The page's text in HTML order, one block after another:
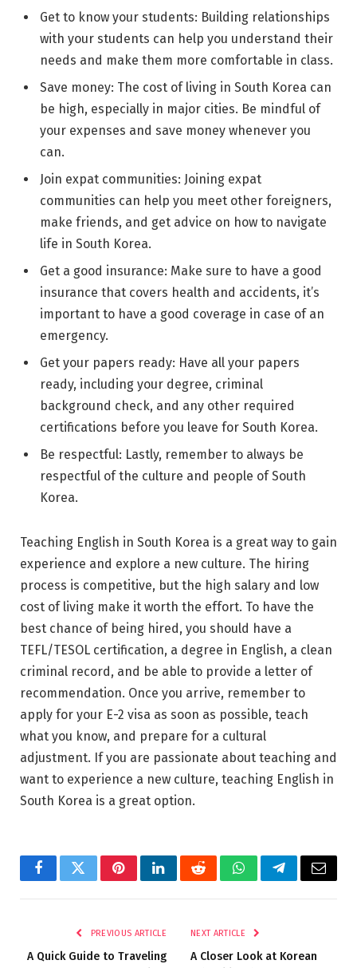
Get to know your students: Building relationships
with your students can help you understand their
needs and make them more comfortable in class.
Save money: The cost of living in South Korea can
be high, especially in major cities. Be mindful of
your expenses and save money whenever you
can.
Join expat communities: Joining expat
communities can help you meet other foreigners,
make friends, and get advice on how to navigate
life in South Korea.
Get a good insurance: Make sure to have a good
insurance that covers health and accidents, it’s
important to have a good coverage in case of an
emergency.
Get your papers ready: Have all your papers
ready, including your degree, criminal
background check, and any other required
certifications before you leave for South Korea.
Be respectful: Lastly, remember to always be
respectful of the culture and people of South
Korea.
Teaching English in South Korea is a great way to gain
experience and explore a new culture. The hiring
process is competitive, but the high salary and low
cost of living make it worth the effort. To have the
best chance of being hired, you should have a
TEFL/TESOL certification, a degree in English, a clean
criminal record, and be able to provide a letter of
recommendation. Once you arrive, remember to
apply for your E-2 visa as soon as possible, teach
what you know, and prepare for a cultural
adjustment. If you are passionate about teaching and
want to experience a new culture, teaching English in
South Korea is a great option.
FacebookTwitterPinterestLinkedInRedditWhatsAppTelegramEmail
PREVIOUS ARTICLE
A Quick Guide to Traveling
NEXT ARTICLE
A Closer Look at Korean